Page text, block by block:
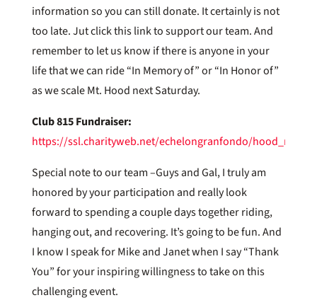
information so you can still donate. It certainly is not
too late. Jut click this link to support our team. And
remember to let us know if there is anyone in your
life that we can ride “In Memory of” or “In Honor of”
as we scale Mt. Hood next Saturday.
Club 815 Fundraiser:
https://ssl.charityweb.net/echelongranfondo/hood_river/
Special note to our team –Guys and Gal, I truly am
honored by your participation and really look
forward to spending a couple days together riding,
hanging out, and recovering. It’s going to be fun. And
I know I speak for Mike and Janet when I say “Thank
You” for your inspiring willingness to take on this
challenging event.